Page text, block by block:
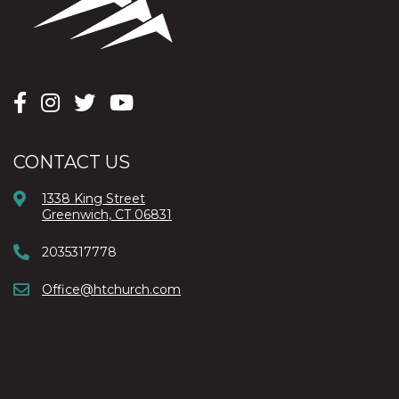
CONTACT US
1338 King Street
Greenwich, CT 06831
2035317778
Office@htchurch.com